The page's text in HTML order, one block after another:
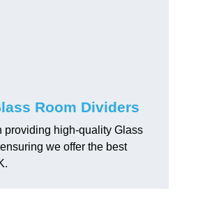
Room Dividers
providing high-quality Glass
we offer the best